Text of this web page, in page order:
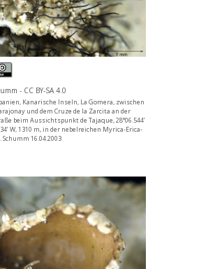
- CC BY-SA 4.0
Kanarische Inseln, La Gomera, zwischen
und dem Cruze de la Zarcita an der
beim Aussichtspunkt de Tajaque, 28°06.544’
W, 1310 m, in der nebelreichen Myrica-Erica-
Schumm 16.04.2003